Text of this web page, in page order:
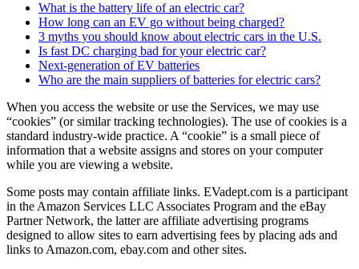
What is the battery life of an electric car?
How long can an EV go without being charged?
3 myths you should know about electric cars in the U.S.
Is fast DC charging bad for your electric car?
Next-generation of EV batteries
Who are the main suppliers of batteries for electric cars?
When you access the website or use the Services, we may use
“cookies” (or similar tracking technologies). The use of cookies is a
standard industry-wide practice. A “cookie” is a small piece of
information that a website assigns and stores on your computer
while you are viewing a website.
Some posts may contain affiliate links. EVadept.com is a participant
in the Amazon Services LLC Associates Program and the eBay
Partner Network, the latter are affiliate advertising programs
designed to allow sites to earn advertising fees by placing ads and
links to Amazon.com, ebay.com and other sites.